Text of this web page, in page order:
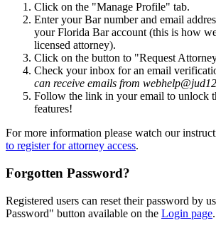
Click on the "Manage Profile" tab.
Enter your Bar number and email
your Florida Bar account (this is how
licensed attorney).
Click on the button to "Request
Check your inbox for an email
can receive emails from
Follow the link in your email to unlock
features!
For more information please watch our
to register for attorney access.
Forgotten Password?
Registered users can reset their password by
Password" button available on the Login page.